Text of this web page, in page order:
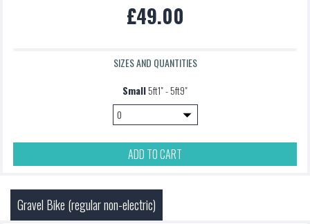
£5.00
£49.00
SIZES AND QUANTITIES
Small5ft1" - 5ft9"
ADD TO CART
Gravel Bike (regular non-electric)